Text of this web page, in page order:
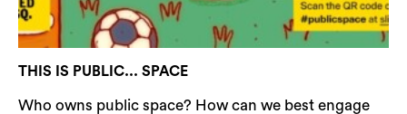
THIS IS PUBLIC... SPACE
Who owns public space? How can we best engage